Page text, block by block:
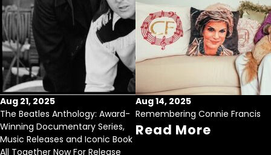
Aug 21, 2025
The Beatles Anthology: Award-
Winning Documentary Series,
Music Releases and Iconic Book
All Together Now For Release
Aug 14, 2025
Remembering Connie Francis
Read More